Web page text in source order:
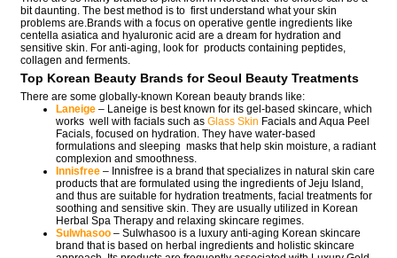
bit daunting. The best method is to first understand what your skin
problems are.Brands with a focus on operative gentle ingredients like
centella asiatica and hyaluronic acid are a dream for hydration and
sensitive skin. For anti-aging, look for products containing peptides,
collagen and ferments.
Top Korean Beauty Brands for Seoul Beauty Treatments
There are some globally-known Korean beauty brands like:
Laneige – Laneige is best known for its gel-based skincare, which
works well with facials such as Glass Skin Facials and Aqua Peel
Facials, focused on hydration. They have water-based
formulations and sleeping masks that help skin moisture, a radiant
complexion and smoothness.
Innisfree – Innisfree is a brand that specializes in natural skin care
products that are formulated using the ingredients of Jeju Island,
and thus are suitable for hydration treatments, facial treatments for
soothing and sensitive skin. They are usually utilized in Korean
Herbal Spa Therapy and relaxing skincare regimes.
Sulwhasoo – Sulwhasoo is a luxury anti-aging Korean skincare
brand that is based on herbal ingredients and holistic skincare